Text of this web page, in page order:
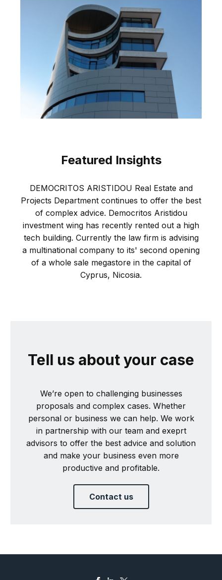
Featured Insights
DEMOCRITOS ARISTIDOU Real Estate and
Projects Department continues to offer the best
of complex advice. Democritos Aristidou
investment wing has recently rented out a high
tech building. Currently the law firm is advising
a multinational company to its' second opening
of a whole sale megastore in the capital of
Cyprus, Nicosia.
Tell us about your case
We’re open to challenging businesses
proposals and complex cases. Whether
personal or business we can help. We work
in partnership with our team and exeprt
advisors to offer the best advice and solution
and make your business even more
productive and profitable.
Contact us